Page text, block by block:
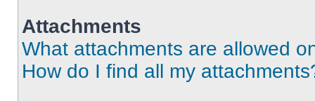
Attachments
What attachments are allowed
How do I find all my